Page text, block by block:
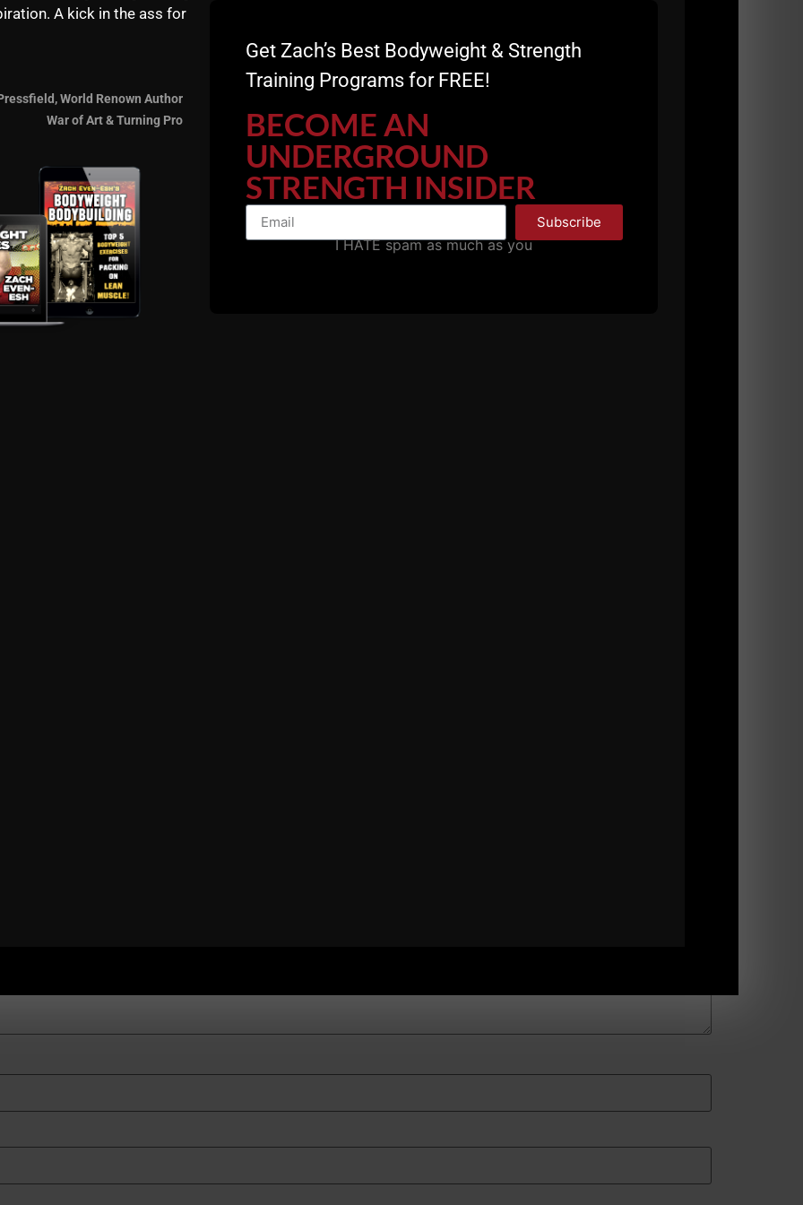
I did it took me 23min, If its to tame for the bad asses on your sight make them goblet thrusters instead of just
the lighter weight called for alittle more range!? Ooop’s well I’m sill here surpisingly. Thanks Aaron
well. Hey, wondering if the Certification program is right for me? I am 73 yrs old, workout 4-5 times a week,
bodyweight exercises. I am. Wrestling Coach of last 52 years. I am also a life long learner, want to continue to
to do my best to serve and model the Good Lord each day. I want to also help my grandsons- both wrestle
I be biting off more than I can chew? Is this better for younger guys? It sounds exciting and I am eager to discover
bless!
A kick in the ass for
World Renown Author
War of Art & Turning Pro
Get Zach’s Best Bodyweight & Strength
Training Programs for FREE!
BECOME AN
UNDERGROUND
STRENGTH INSIDER
Subscribe
I HATE spam as much as you